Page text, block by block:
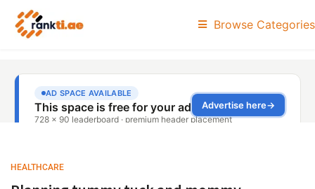
Browse Categories
HEALTHCARE